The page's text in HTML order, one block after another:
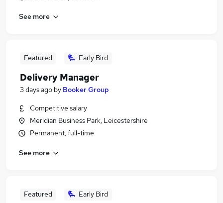
See more
Featured Early Bird
Delivery Manager
3 days ago by Booker Group
Competitive salary
Meridian Business Park, Leicestershire
Permanent, full-time
See more
Featured Early Bird